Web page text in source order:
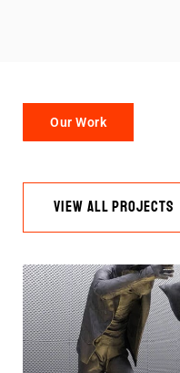
Our Work
VIEW ALL PROJECTS